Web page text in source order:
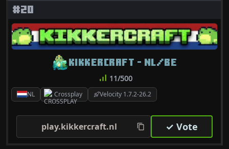
#20
NL Crossplay Velocity 1.7.2-26.2
KIKKERCRAFT - NL/BE
11/500
play.kikkercraft.nl ✓ Vote